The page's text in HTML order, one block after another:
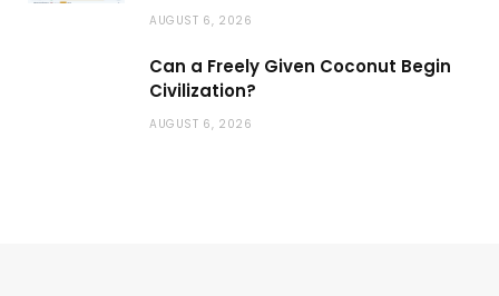
AUGUST 6, 2026
Can a Freely Given Coconut Begin
Civilization?
AUGUST 6, 2026